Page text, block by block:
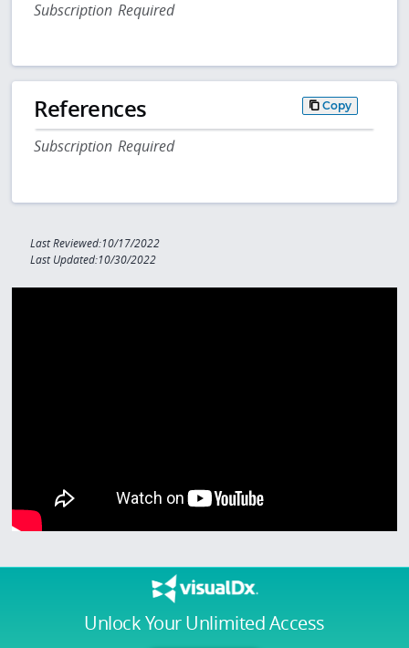
Unlock Your Unlimited Access
Subscription Required
References Copy
Subscription Required
Last Reviewed:10/17/2022
Last Updated:10/30/2022